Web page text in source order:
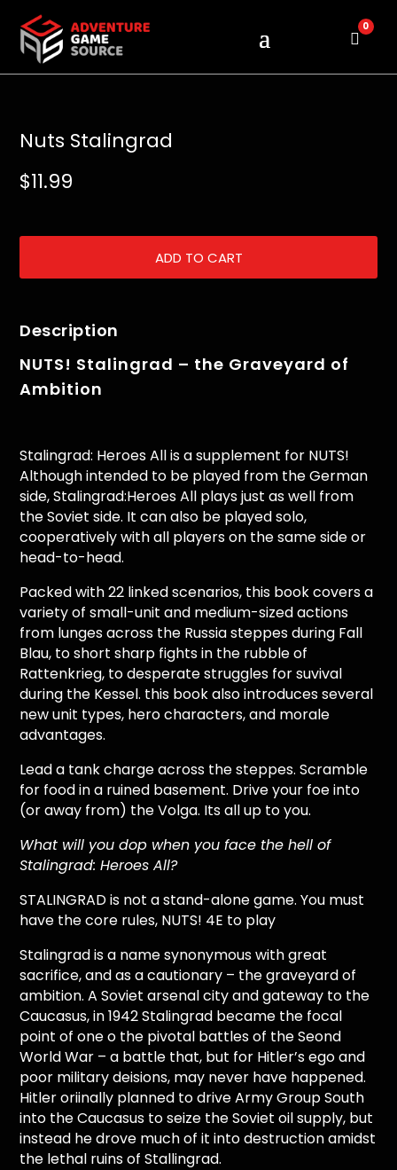
Cart
0
Nuts Stalingrad
$11.99
ADD TO CART
Description
NUTS! Stalingrad – the Graveyard of
Ambition
Stalingrad: Heroes All is a supplement for NUTS!
Although intended to be played from the German
side, Stalingrad:Heroes All plays just as well from
the Soviet side. It can also be played solo,
cooperatively with all players on the same side or
head-to-head.
Packed with 22 linked scenarios, this book covers a
variety of small-unit and medium-sized actions
from lunges across the Russia steppes during Fall
Blau, to short sharp fights in the rubble of
Rattenkrieg, to desperate struggles for suvival
during the Kessel. this book also introduces several
new unit types, hero characters, and morale
advantages.
Lead a tank charge across the steppes. Scramble
for food in a ruined basement. Drive your foe into
(or away from) the Volga. Its all up to you.
What will you dop when you face the hell of
Stalingrad: Heroes All?
STALINGRAD is not a stand-alone game. You must
have the core rules, NUTS! 4E to play
Stalingrad is a name synonymous with great
sacrifice, and as a cautionary – the graveyard of
ambition. A Soviet arsenal city and gateway to the
Caucasus, in 1942 Stalingrad became the focal
point of one o the pivotal battles of the Seond
World War – a battle that, but for Hitler’s ego and
poor military deisions, may never have happened.
Hitler oriinally planned to drive Army Group South
into the Caucasus to seize the Soviet oil supply, but
instead he drove much of it into destruction amidst
the lethal ruins of Stallingrad.